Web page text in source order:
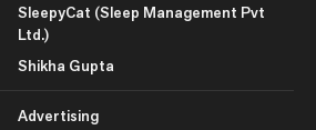
SleepyCat (Sleep Management Pvt
Ltd.)
Shikha Gupta
Advertising